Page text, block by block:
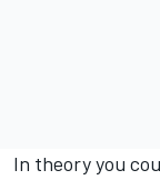
In theory you